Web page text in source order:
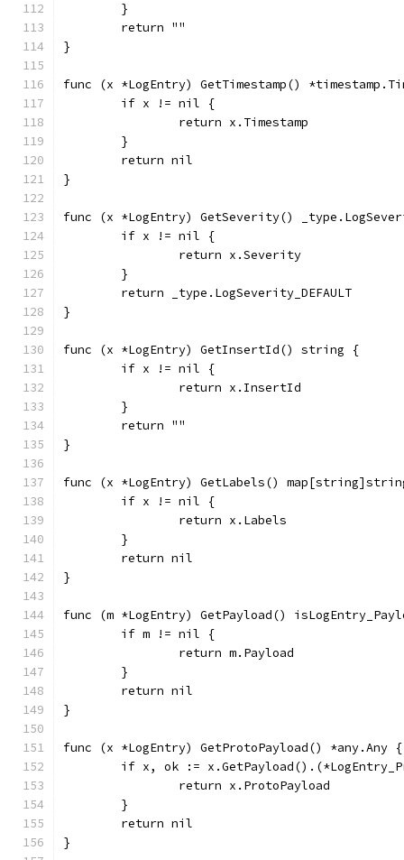
	}
	return ""
}
func (x *LogEntry) GetTimestamp()
	if x != nil {
		return x.Timestamp
	}
	return nil
}
func (x *LogEntry) GetSeverity()
	if x != nil {
		return x.Severity
	}
	return _type.LogSeverity_DEFAULT
}
func (x *LogEntry) GetInsertId() string {
	if x != nil {
		return x.InsertId
	}
	return ""
}
func (x *LogEntry) GetLabels()
	if x != nil {
		return x.Labels
	}
	return nil
}
func (m *LogEntry) GetPayload()
	if m != nil {
		return m.Payload
	}
	return nil
}
func (x *LogEntry) GetProtoPayload() *any.Any {
if x, ok :=
		return x.ProtoPayload
	}
	return nil
}